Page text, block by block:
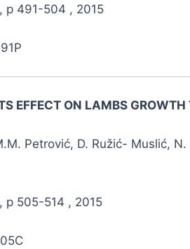
p 491-504 , 2015
EFFECT ON LAMBS GROWTH
Petrović, D. Ružić- Muslić,
p 505-514 , 2015